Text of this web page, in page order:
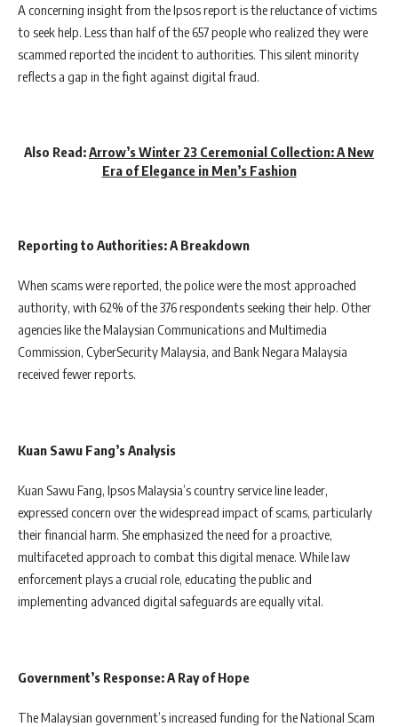
A concerning insight from the Ipsos report is the reluctance of victims
to seek help. Less than half of the 657 people who realized they were
scammed reported the incident to authorities. This silent minority
reflects a gap in the fight against digital fraud.
Also Read:Arrow’s Winter 23 Ceremonial Collection: A New
Era of Elegance in Men’s Fashion
Reporting to Authorities: A Breakdown
When scams were reported, the police were the most approached
authority, with 62% of the 376 respondents seeking their help. Other
agencies like the Malaysian Communications and Multimedia
Commission, CyberSecurity Malaysia, and Bank Negara Malaysia
received fewer reports.
Kuan Sawu Fang’s Analysis
Kuan Sawu Fang, Ipsos Malaysia’s country service line leader,
expressed concern over the widespread impact of scams, particularly
their financial harm. She emphasized the need for a proactive,
multifaceted approach to combat this digital menace. While law
enforcement plays a crucial role, educating the public and
implementing advanced digital safeguards are equally vital.
Government’s Response: A Ray of Hope
The Malaysian government’s increased funding for the National Scam